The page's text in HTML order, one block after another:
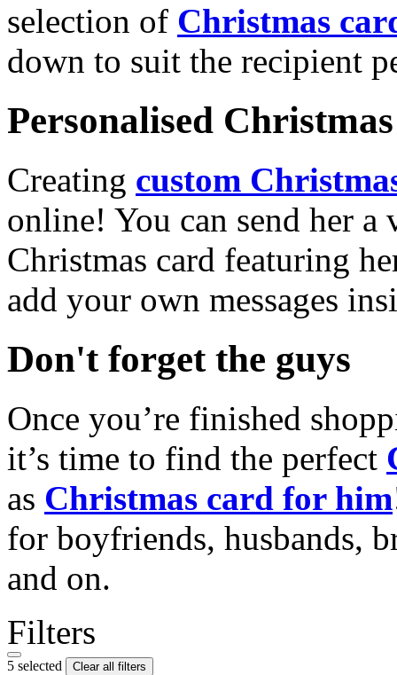
selection of Christmas
down to suit the recipient
Personalised
Creating custom
online! You can send her a
Christmas card featuring
add your own messages
Don't forget the guys
Once you’re finished
it’s time to find the perfect
as Christmas card for him
for boyfriends, husbands,
and on.
Filters
5 selected Clear all filters